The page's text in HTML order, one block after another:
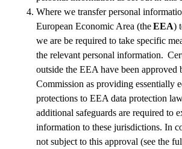
Where we transfer personal
European Economic Area (theEEA)
we are be required to take specific
the relevant personal information.
outside the EEA have been approved
Commission as providing essentially
protections to EEA data protection
additional safeguards are required to
information to these jurisdictions. In
not subject to this approval (see the